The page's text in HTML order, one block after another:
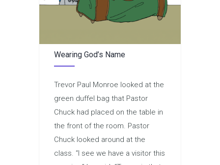
Wearing God’s Name
Trevor Paul Monroe looked at the
green duffel bag that Pastor
Chuck had placed on the table in
the front of the room. Pastor
Chuck looked around at the
class. “I see we have a visitor this